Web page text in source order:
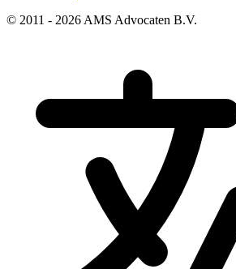
© 2011 - 2026 AMS Advocaten B.V.